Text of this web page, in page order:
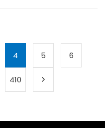
4 5 6
410